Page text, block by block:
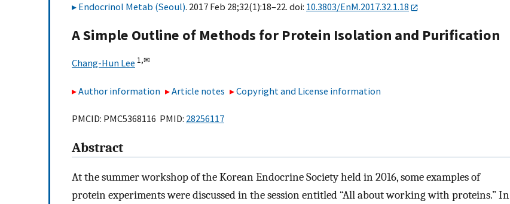
Endocrinol Metab (Seoul). 2017 Feb 28;32(1):18–22. doi: 10.3803/EnM.2017.32.1.18
A Simple Outline of Methods for Protein Isolation and Purification
Chang-Hun Lee 1,✉
Author information Article notes Copyright and License information
PMCID: PMC5368116 PMID: 28256117
Abstract
At the summer workshop of the Korean Endocrine Society held in 2016, some examples of
protein experiments were discussed in the session entitled “All about working with proteins.” In